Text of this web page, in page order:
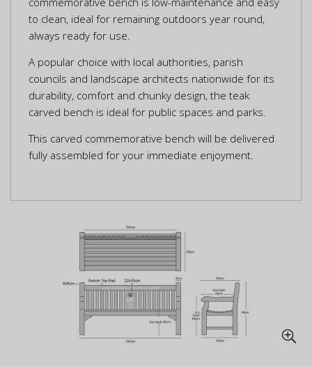
to clean, ideal for remaining outdoors year round,
always ready for use.
A popular choice with local authorities, parish
councils and landscape architects nationwide for its
durability, comfort and chunky design, the teak
carved bench is ideal for public spaces and parks.
This carved commemorative bench will be delivered
fully assembled for your immediate enjoyment.